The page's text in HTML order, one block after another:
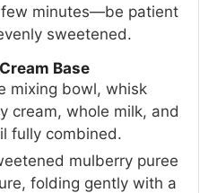
minutes—be patient
sweetened.
Base
mixing bowl, whisk
cream, whole milk, and
fully combined.
mulberry puree
folding gently with a